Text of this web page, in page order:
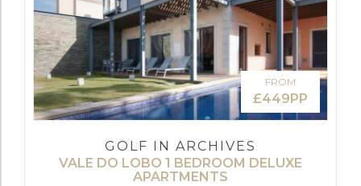
FROM
£449PP
GOLF IN ARCHIVES
VALE DO LOBO 1 BEDROOM DELUXE
APARTMENTS